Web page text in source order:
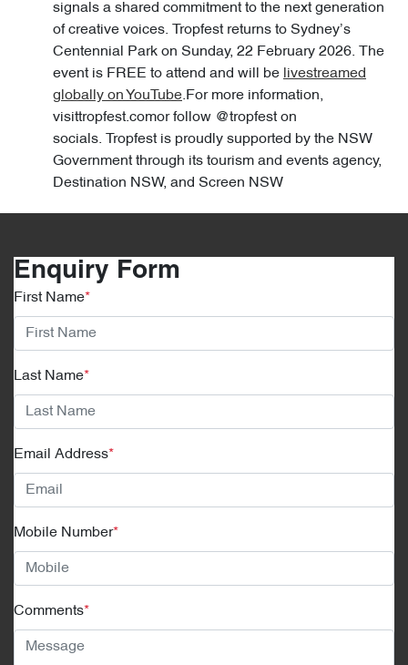
signals a shared commitment to the next generation
of creative voices. Tropfest returns to Sydney’s
Centennial Park on Sunday, 22 February 2026. The
event is FREE to attend and will be livestreamed
globally on YouTube.For more information,
visittropfest.comor follow @tropfest on
socials. Tropfest is proudly supported by the NSW
Government through its tourism and events agency,
Destination NSW, and Screen NSW
Enquiry Form
First Name*
Last Name*
Email Address*
Mobile Number*
Comments*